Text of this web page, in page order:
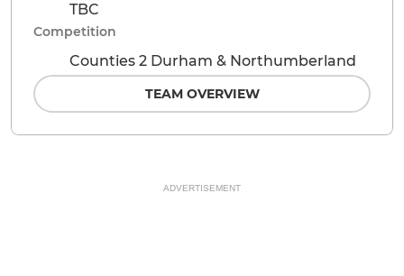
TBC
Competition
Counties 2 Durham & Northumberland
TEAM OVERVIEW
ADVERTISEMENT